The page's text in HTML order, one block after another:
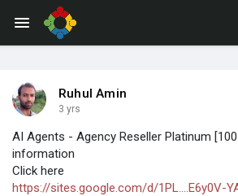
Ruhul Amin
3 yrs
AI Agents - Agency Reseller Platinum
information
Click here
https://sites.google.com/d/1PL....E6y0V-